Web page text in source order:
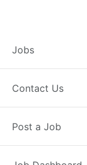
Jobs
Contact Us
Post a Job
Posted 5 days